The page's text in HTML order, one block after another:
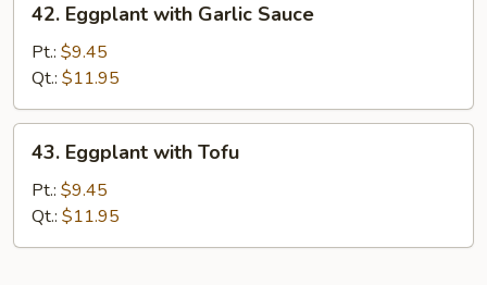
Eggplant
with
Garlic
Sauce
42. Eggplant with Garlic Sauce
Pt.: $9.45
Qt.: $11.95
Eggplant
with
Tofu
43. Eggplant with Tofu
Pt.: $9.45
Qt.: $11.95